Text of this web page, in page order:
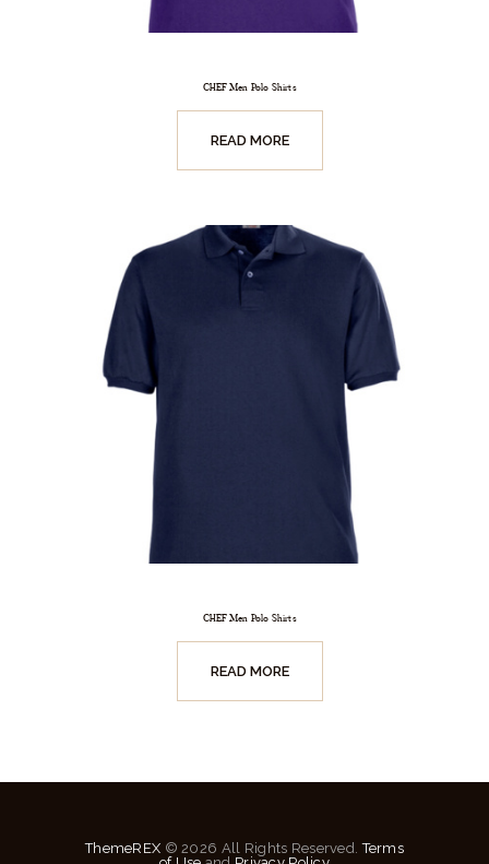
CHEF Men Polo Shirts
READ MORE
CHEF Men Polo Shirts
READ MORE
ThemeREX © 2026 All Rights Reserved.Terms